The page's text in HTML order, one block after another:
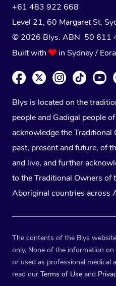
+61 483 922 668
Level 21, 60 Margaret St,
© 2026 Blys. ABN 50 611
Built with
in Sydney / Eora
Blys is located on the
people and Gadigal people
acknowledge the Traditional
past, present and future, of
and live, and further
to the Traditional Owners of
Aboriginal countries across
The contents of the Blys
only. None of the information
or used as professional medical
read our Terms of Use and